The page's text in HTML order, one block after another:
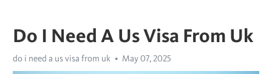
Do I Need A Us Visa From Uk
do i need a us visa from uk May 07, 2025